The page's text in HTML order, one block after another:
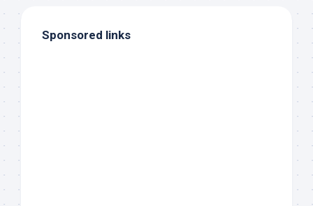
Sponsored links